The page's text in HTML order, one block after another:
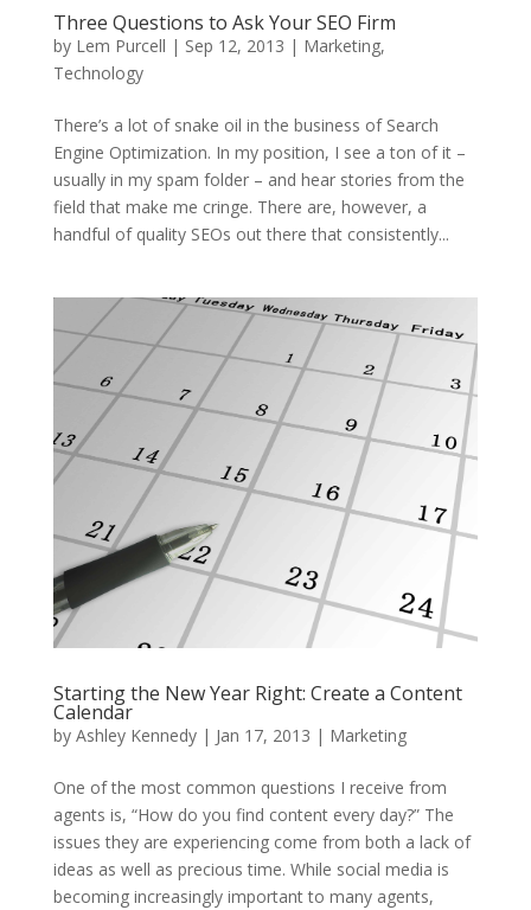
Three Questions to Ask Your SEO Firm
by Lem Purcell | Sep 12, 2013 | Marketing,
Technology
There’s a lot of snake oil in the business of Search
Engine Optimization. In my position, I see a ton of it –
usually in my spam folder – and hear stories from the
field that make me cringe. There are, however, a
handful of quality SEOs out there that consistently...
Starting the New Year Right: Create a Content
Calendar
by Ashley Kennedy| Jan 17, 2013 | Marketing
One of the most common questions I receive from
agents is, “How do you find content every day?” The
issues they are experiencing come from both a lack of
ideas as well as precious time. While social media is
becoming increasingly important to many agents,